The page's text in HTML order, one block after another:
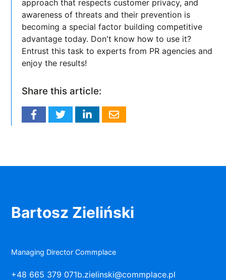
approach that respects customer privacy, and
awareness of threats and their prevention is
becoming a special factor building competitive
advantage today. Don't know how to use it?
Entrust this task to experts from PR agencies and
enjoy the results!
Share this article:
Bartosz Zieliński
Managing Director Commplace
+48 665 379 071b.zielinski@commplace.pl